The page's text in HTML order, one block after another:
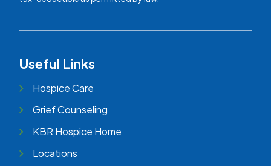
Useful Links
Hospice Care
Grief Counseling
KBR Hospice Home
Locations